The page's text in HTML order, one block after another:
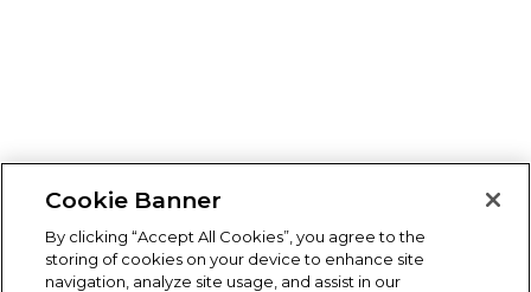
Cookie Banner
By clicking “Accept All Cookies”, you agree to the
storing of cookies on your device to enhance site
navigation, analyze site usage, and assist in our